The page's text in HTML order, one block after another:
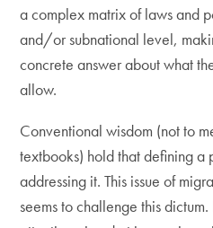
a complex matrix of laws and
and/or subnational level,
concrete answer about what
allow.
Conventional wisdom (not to
textbooks) hold that defining a
addressing it. This issue of
seems to challenge this